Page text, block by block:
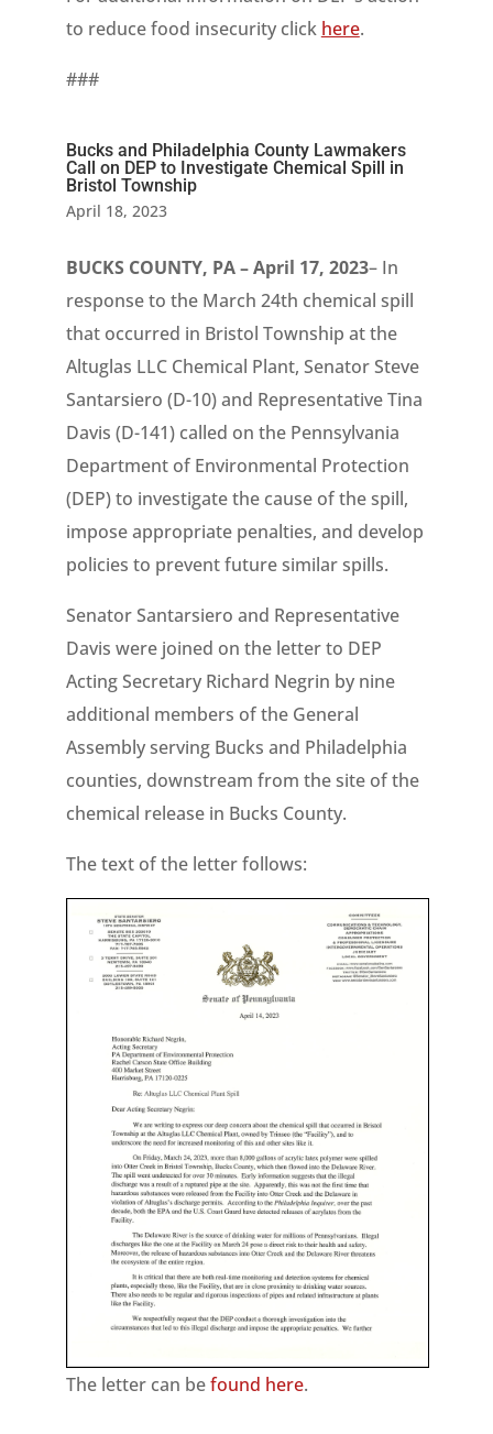
to reduce food insecurity click here.
###
Bucks and Philadelphia County Lawmakers
Call on DEP to Investigate Chemical Spill in
Bristol Township
April 18, 2023
BUCKS COUNTY, PA – April 17, 2023– In
response to the March 24th chemical spill
that occurred in Bristol Township at the
Altuglas LLC Chemical Plant, Senator Steve
Santarsiero (D-10) and Representative Tina
Davis (D-141) called on the Pennsylvania
Department of Environmental Protection
(DEP) to investigate the cause of the spill,
impose appropriate penalties, and develop
policies to prevent future similar spills.
Senator Santarsiero and Representative
Davis were joined on the letter to DEP
Acting Secretary Richard Negrin by nine
additional members of the General
Assembly serving Bucks and Philadelphia
counties, downstream from the site of the
chemical release in Bucks County.
The text of the letter follows:
The letter can befound here.